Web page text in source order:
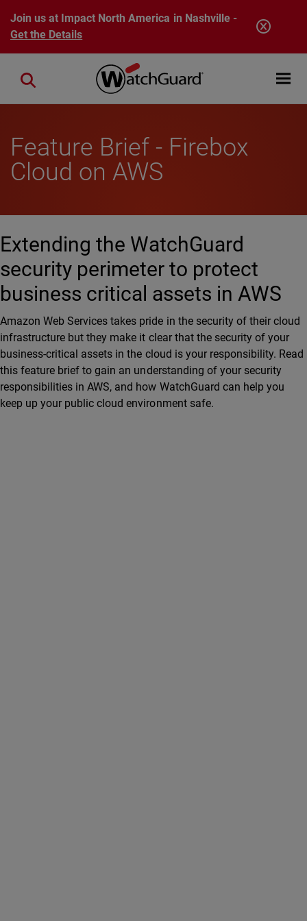
Skip to main content
Join us at Impact North America in Nashville -
Get the Details
Open
Close search
Feature Brief - Firebox
Cloud on AWS
Extending the WatchGuard
security perimeter to protect
business critical assets in AWS
Amazon Web Services takes pride in the security of their cloud
infrastructure but they make it clear that the security of your
business-critical assets in the cloud is your responsibility. Read
this feature brief to gain an understanding of your security
responsibilities in AWS, and how WatchGuard can help you
keep up your public cloud environment safe.